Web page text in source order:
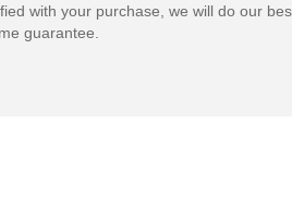
with your purchase, we will do our
guarantee.